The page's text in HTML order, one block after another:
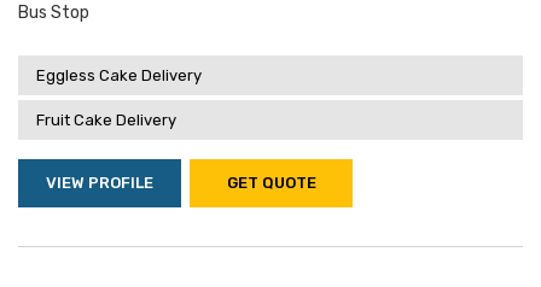
Bus Stop
Eggless Cake Delivery
Fruit Cake Delivery
VIEW PROFILE GET QUOTE